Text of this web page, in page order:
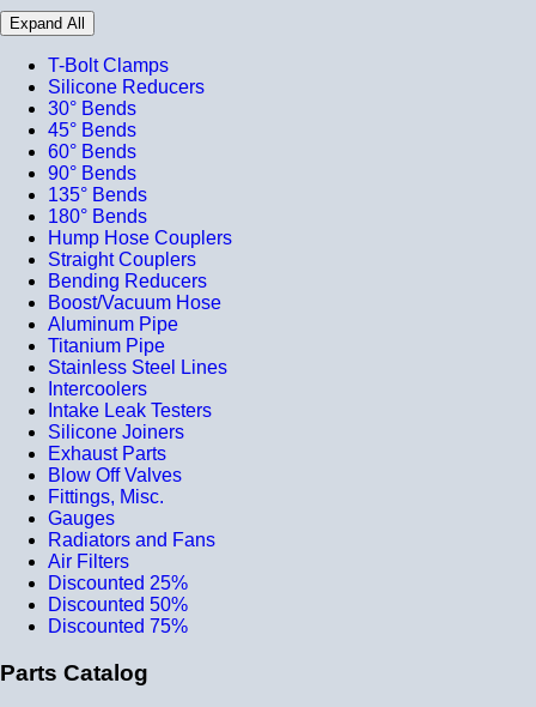
Expand All
T-Bolt Clamps
Silicone Reducers
30° Bends
45° Bends
60° Bends
90° Bends
135° Bends
180° Bends
Hump Hose Couplers
Straight Couplers
Bending Reducers
Boost/Vacuum Hose
Aluminum Pipe
Titanium Pipe
Stainless Steel Lines
Intercoolers
Intake Leak Testers
Silicone Joiners
Exhaust Parts
Blow Off Valves
Fittings, Misc.
Gauges
Radiators and Fans
Air Filters
Discounted 25%
Discounted 50%
Discounted 75%
Parts Catalog